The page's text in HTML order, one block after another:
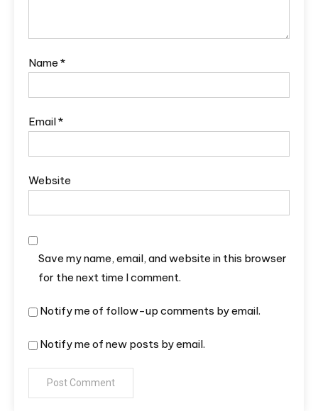
Name *
Email*
Website
Save my name, email, and website in this browser
for the next time I comment.
Notify me of follow-up comments by email.
Notify me of new posts by email.